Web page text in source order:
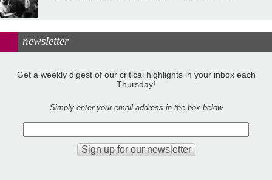
newsletter
Get a weekly digest of our critical highlights in your inbox each
Thursday!
Simply enter your email address in the box below